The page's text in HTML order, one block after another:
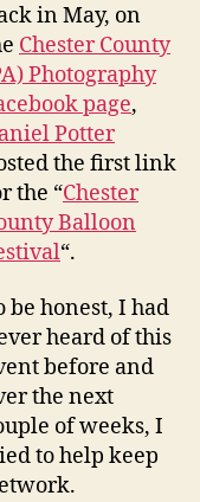
in May, on
Chester County
Photography
page,
Potter
the first link
the “Chester
Balloon
“.
be honest, I had
heard of this
before and
the next
of weeks, I
to help keep